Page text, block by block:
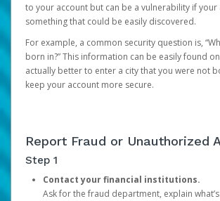
to your account but can be a vulnerability if your
something that could be easily discovered.
For example, a common security question is,
born in?” This information can be easily found
actually better to enter a city that you were not
keep your account more secure.
Report Fraud or Unauthorized
Step 1
Contact your financial institutions.
Ask for the fraud department, explain